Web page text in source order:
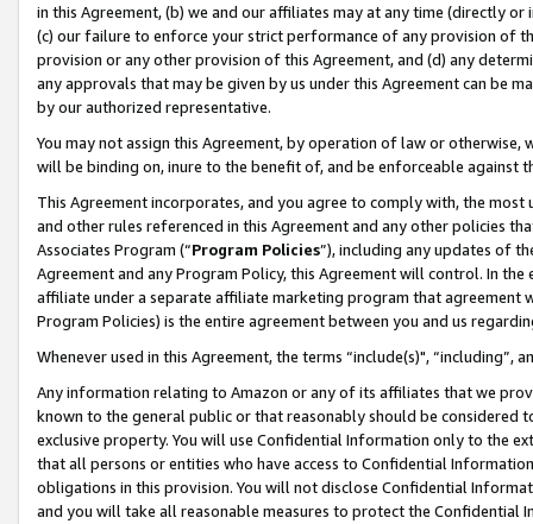
in this Agreement, (b) we and our affiliates may at any time (directly
(c) our failure to enforce your strict performance of any provision of
provision or any other provision of this Agreement, and (d) any
any approvals that may be given by us under this Agreement can be
by our authorized representative.
You may not assign this Agreement, by operation of law or
will be binding on, inure to the benefit of, and be enforceable against
This Agreement incorporates, and you agree to comply with, the
and other rules referenced in this Agreement and any other policies
Associates Program (“Program Policies”), including any updates of
Agreement and any Program Policy, this Agreement will control. In
affiliate under a separate affiliate marketing program that agreement
Program Policies) is the entire agreement between you and us
Whenever used in this Agreement, the terms “include(s)",
Any information relating to Amazon or any of its affiliates that we
known to the general public or that reasonably should be considered
exclusive property. You will use Confidential Information only to the
that all persons or entities who have access to Confidential
obligations in this provision. You will not disclose Confidential
and you will take all reasonable measures to protect the Confidential